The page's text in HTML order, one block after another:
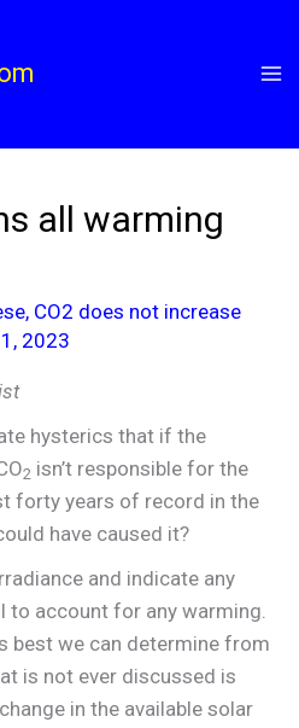
all warming
, CO2 does not increase
2023
hysterics that if the
2 isn’t responsible for the
forty years of record in the
have caused it?
and indicate any
to account for any warming.
best we can determine from
is not ever discussed is
in the available solar